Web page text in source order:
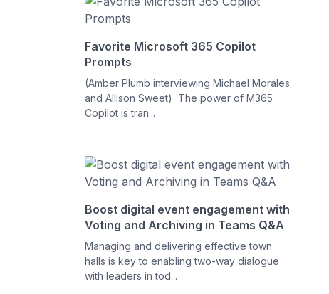
Favorite Microsoft 365 Copilot
Prompts
(Amber Plumb interviewing Michael Morales
and Allison Sweet) The power of M365
Copilot is tran...
Boost digital event engagement with
Voting and Archiving in Teams Q&A
Managing and delivering effective town
halls is key to enabling two-way dialogue
with leaders in tod...